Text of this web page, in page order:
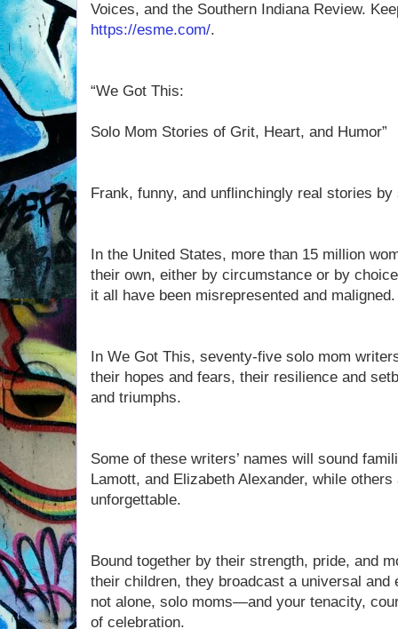
Voices, and the Southern Indiana Review.
https://esme.com/.
“We Got This:
Solo Mom Stories of Grit, Heart, and Humor”
Frank, funny, and unflinchingly real stories
In the United States, more than 15 million
their own, either by circumstance or by
it all have been misrepresented and
In We Got This, seventy-five solo mom
their hopes and fears, their resilience and
and triumphs.
Some of these writers’ names will sound
Lamott, and Elizabeth Alexander, while
unforgettable.
Bound together by their strength, pride, and
their children, they broadcast a universal and
not alone, solo moms—and your tenacity,
of celebration.